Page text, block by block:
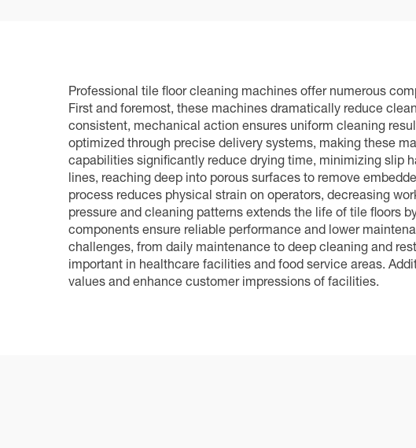
Professional tile floor cleaning machines offer numerous
First and foremost, these machines dramatically reduce
consistent, mechanical action ensures uniform cleaning
optimized through precise delivery systems, making these
capabilities significantly reduce drying time, minimizing slip
lines, reaching deep into porous surfaces to remove
process reduces physical strain on operators, decreasing
pressure and cleaning patterns extends the life of tile floors
components ensure reliable performance and lower
challenges, from daily maintenance to deep cleaning and
important in healthcare facilities and food service areas.
values and enhance customer impressions of facilities.